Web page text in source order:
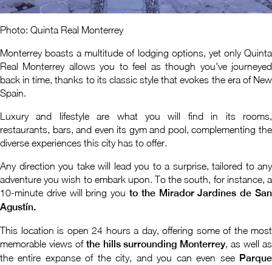
Photo: Quinta Real Monterrey
Monterrey boasts a multitude of lodging options, yet only Quinta
Real Monterrey allows you to feel as though you've journeyed
back in time, thanks to its classic style that evokes the era of New
Spain.
Luxury and lifestyle are what you will find in its rooms,
restaurants, bars, and even its gym and pool, complementing the
diverse experiences this city has to offer.
Any direction you take will lead you to a surprise, tailored to any
adventure you wish to embark upon. To the south, for instance, a
10-minute drive will bring you to the Mirador Jardines de San
Agustín.
This location is open 24 hours a day, offering some of the most
memorable views ofthe hills surrounding Monterrey, as well as
the entire expanse of the city, and you can even see Parque